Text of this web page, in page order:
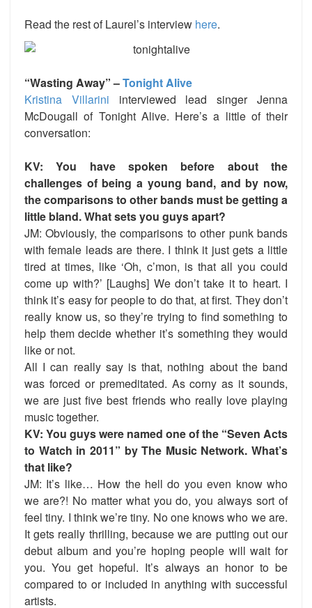
Read the rest of Laurel’s interview here.
“Wasting Away” –Tonight Alive
Kristina Villarini interviewed lead singer Jenna
McDougall of Tonight Alive. Here’s a little of their
conversation:
KV: You have spoken before about the
challenges of being a young band, and by now,
the comparisons to other bands must be getting a
little bland. What sets you guys apart?
JM: Obviously, the comparisons to other punk bands
with female leads are there. I think it just gets a little
tired at times, like ‘Oh, c’mon, is that all you could
come up with?’ [Laughs] We don’t take it to heart. I
think it’s easy for people to do that, at first. They don’t
really know us, so they’re trying to find something to
help them decide whether it’s something they would
like or not.
All I can really say is that, nothing about the band
was forced or premeditated. As corny as it sounds,
we are just five best friends who really love playing
music together.
KV: You guys were named one of the “Seven Acts
to Watch in 2011” by The Music Network. What’s
that like?
JM: It’s like… How the hell do you even know who
we are?! No matter what you do, you always sort of
feel tiny. I think we’re tiny. No one knows who we are.
It gets really thrilling, because we are putting out our
debut album and you’re hoping people will wait for
you. You get hopeful. It’s always an honor to be
compared to or included in anything with successful
artists.